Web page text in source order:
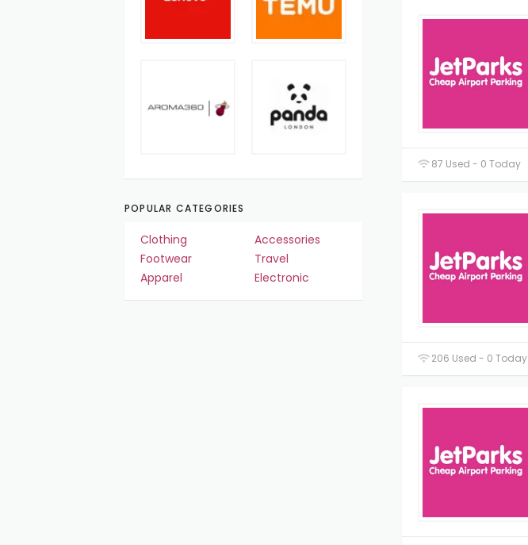
87 Used - 0 Today
206 Used - 0 Today
POPULAR CATEGORIES
Clothing
Accessories
Footwear
Travel
Apparel
Electronic